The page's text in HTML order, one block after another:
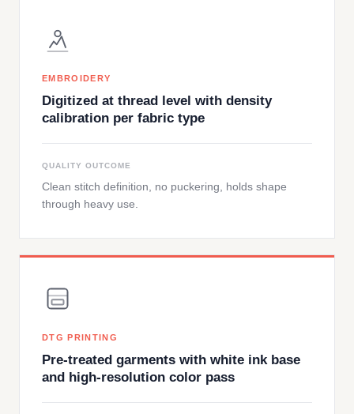
EMBROIDERY
Digitized at thread level with density
calibration per fabric type
QUALITY OUTCOME
Clean stitch definition, no puckering, holds shape
through heavy use.
DTG PRINTING
Pre-treated garments with white ink base
and high-resolution color pass